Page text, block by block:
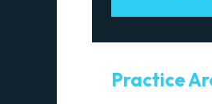
Practice